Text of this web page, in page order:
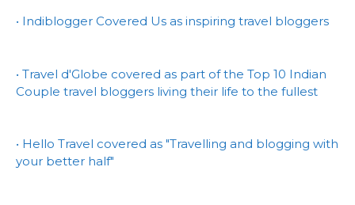
• Indiblogger Covered Us as inspiring travel bloggers
• Travel d'Globe covered as part of the Top 10 Indian
Couple travel bloggers living their life to the fullest
• Hello Travel covered as "Travelling and blogging with
your better half"